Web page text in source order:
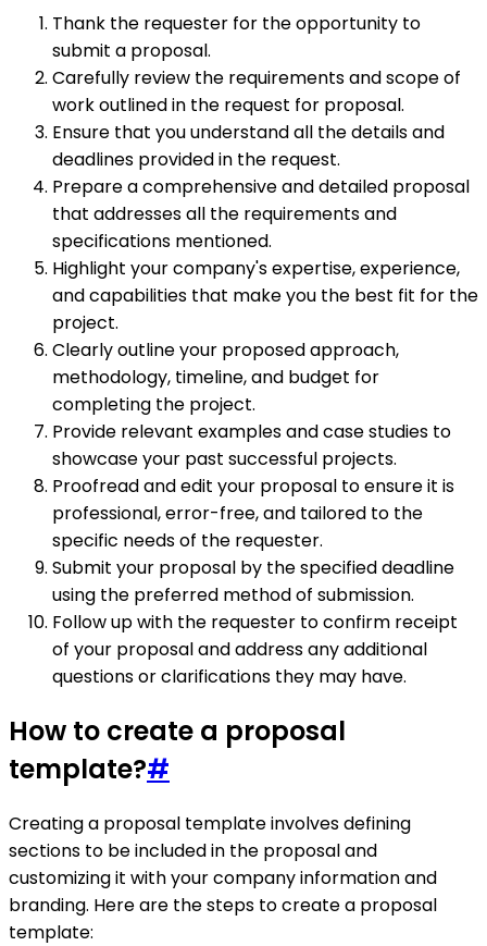
Thank the requester for the opportunity to
submit a proposal.
Carefully review the requirements and scope of
work outlined in the request for proposal.
Ensure that you understand all the details and
deadlines provided in the request.
Prepare a comprehensive and detailed proposal
that addresses all the requirements and
specifications mentioned.
Highlight your company's expertise, experience,
and capabilities that make you the best fit for the
project.
Clearly outline your proposed approach,
methodology, timeline, and budget for
completing the project.
Provide relevant examples and case studies to
showcase your past successful projects.
Proofread and edit your proposal to ensure it is
professional, error-free, and tailored to the
specific needs of the requester.
Submit your proposal by the specified deadline
using the preferred method of submission.
Follow up with the requester to confirm receipt
of your proposal and address any additional
questions or clarifications they may have.
How to create a proposal
template?#
Creating a proposal template involves defining
sections to be included in the proposal and
customizing it with your company information and
branding. Here are the steps to create a proposal
template: